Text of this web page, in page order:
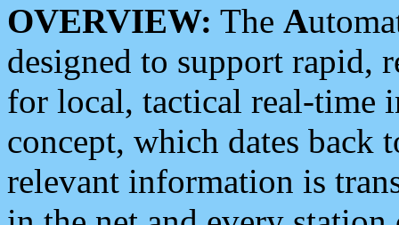
OVERVIEW: The A
designed to support rapid,
for local, tactical real-time
concept, which dates back
relevant information is